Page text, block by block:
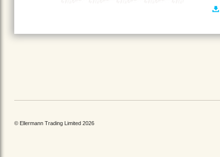
© Ellermann Trading Limited 2026